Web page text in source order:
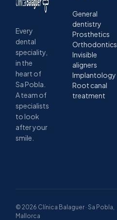
Every
dental
speciality,
in the
heart of
Sa Pobla.
A team of
specialists
to look
after your
smile.
General
dentistry
Prosthetics
Orthodontics
Invisible
aligners
Implantology
Root canal
treatment
© 2026 Clínica Balaguer · Sa Pobla,
Mallorca